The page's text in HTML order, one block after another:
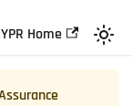
Home